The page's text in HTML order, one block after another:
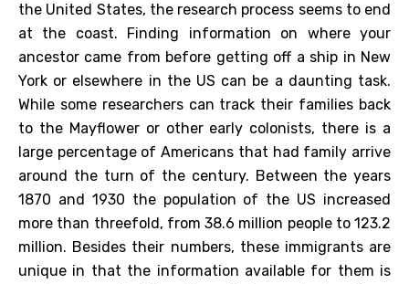
the United States, the research process seems to end
at the coast. Finding information on where your
ancestor came from before getting off a ship in New
York or elsewhere in the US can be a daunting task.
While some researchers can track their families back
to the Mayflower or other early colonists, there is a
large percentage of Americans that had family arrive
around the turn of the century. Between the years
1870 and 1930 the population of the US increased
more than threefold, from 38.6 million people to 123.2
million. Besides their numbers, these immigrants are
unique in that the information available for them is